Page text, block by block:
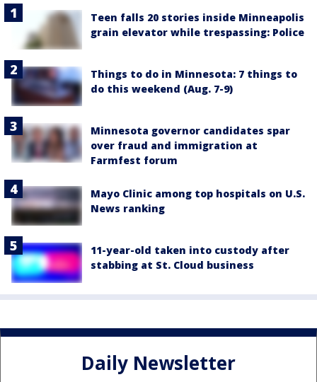
Teen falls 20 stories inside Minneapolis
grain elevator while trespassing: Police
Things to do in Minnesota: 7 things to
do this weekend (Aug. 7-9)
Minnesota governor candidates spar
over fraud and immigration at
Farmfest forum
Mayo Clinic among top hospitals on U.S.
News ranking
11-year-old taken into custody after
stabbing at St. Cloud business
Daily Newsletter